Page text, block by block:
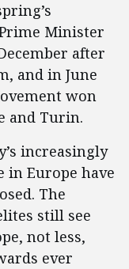
Minister
after
and in June
won
and Turin.
increasingly
in Europe have
The
still see
not less,
ever